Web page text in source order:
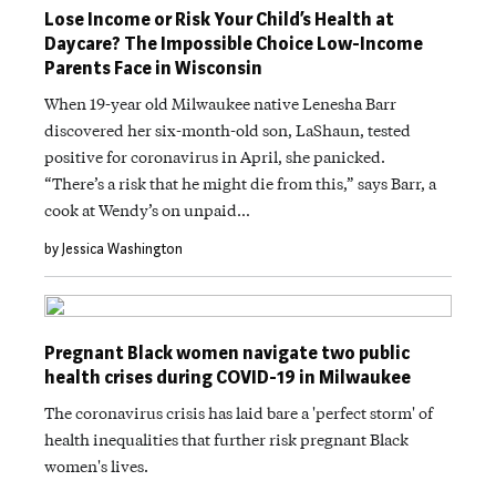
Lose Income or Risk Your Child’s Health at
Daycare? The Impossible Choice Low-Income
Parents Face in Wisconsin
When 19-year old Milwaukee native Lenesha Barr
discovered her six-month-old son, LaShaun, tested
positive for coronavirus in April, she panicked.
“There’s a risk that he might die from this,” says Barr, a
cook at Wendy’s on unpaid…
by Jessica Washington
Pregnant Black women navigate two public
health crises during COVID-19 in Milwaukee
The coronavirus crisis has laid bare a 'perfect storm' of
health inequalities that further risk pregnant Black
women's lives.